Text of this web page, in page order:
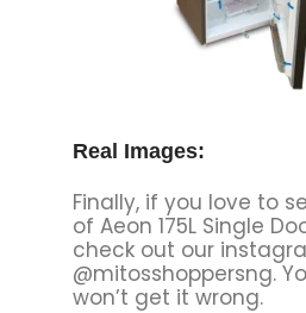
Real Images:
Finally, if you love to
of Aeon 175L Single
check out our
@mitosshoppersng.
won’t get it wrong.